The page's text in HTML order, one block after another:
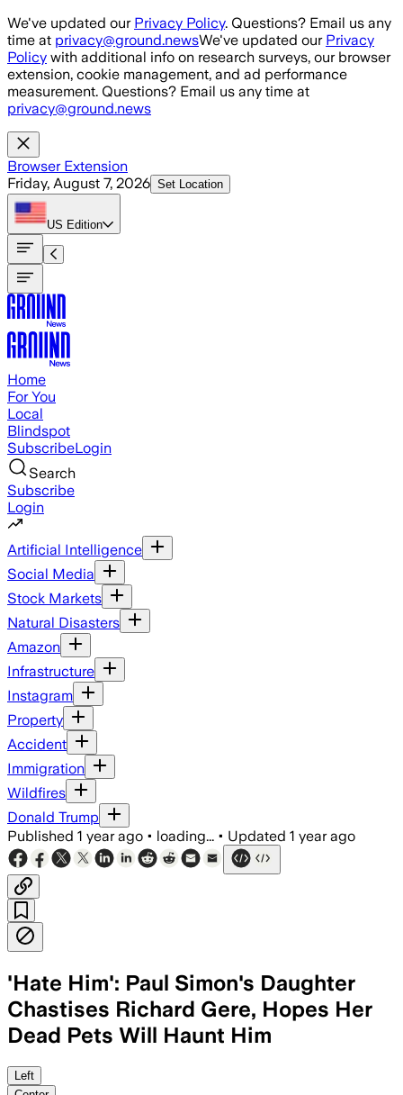
Skip to main content
We've updated our Privacy Policy. Questions? Email us any
time at privacy@ground.newsWe've updated our Privacy
Policy with additional info on research surveys, our browser
extension, cookie management, and ad performance
measurement. Questions? Email us any time at
privacy@ground.news
Browser Extension
Friday, August 7, 2026 Set Location
US Edition
Home
For You
Local
Blindspot
SubscribeLogin
Search
Subscribe
Login
Artificial Intelligence
Social Media
Stock Markets
Natural Disasters
Amazon
Infrastructure
Instagram
Property
Accident
Immigration
Wildfires
Donald Trump
Published 1 year ago • loading... • Updated 1 year ago
'Hate Him': Paul Simon's Daughter
Chastises Richard Gere, Hopes Her
Dead Pets Will Haunt Him
NEW CANAAN, CONNECTICUT,
Left